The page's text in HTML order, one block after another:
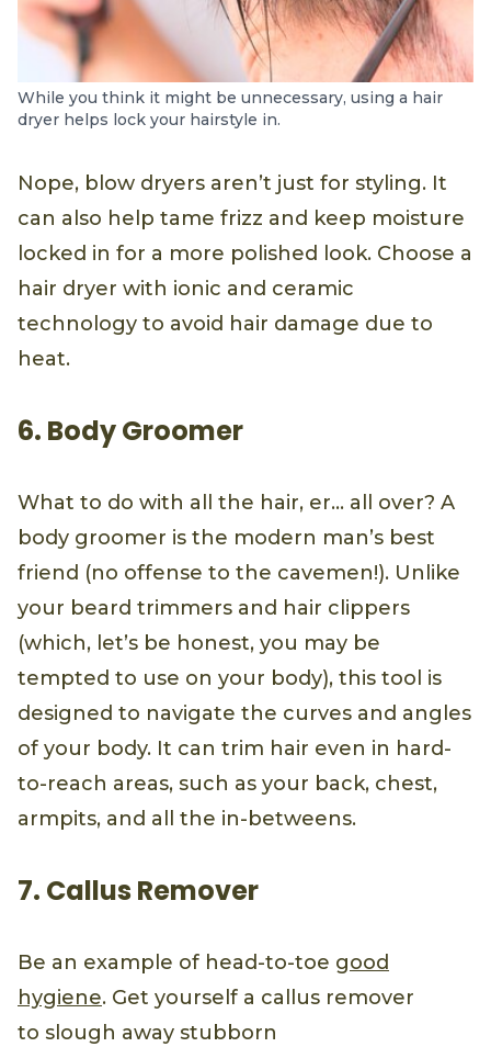
While you think it might be unnecessary, using a hair
dryer helps lock your hairstyle in.
Nope, blow dryers aren’t just for styling. It
can also help tame frizz and keep moisture
locked in for a more polished look. Choose a
hair dryer with ionic and ceramic
technology to avoid hair damage due to
heat.
6. Body Groomer
What to do with all the hair, er… all over? A
body groomer is the modern man’s best
friend (no offense to the cavemen!). Unlike
your beard trimmers and hair clippers
(which, let’s be honest, you may be
tempted to use on your body), this tool is
designed to navigate the curves and angles
of your body. It can trim hair even in hard-
to-reach areas, such as your back, chest,
armpits, and all the in-betweens.
7. Callus Remover
Be an example of head-to-toe good
hygiene. Get yourself a callus remover
to slough away stubborn